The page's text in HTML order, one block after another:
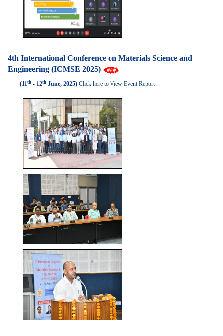
4th International Conference on Materials Science and
Engineering (ICMSE 2025)
(11th - 12th June, 2025) Click here to View Event Report